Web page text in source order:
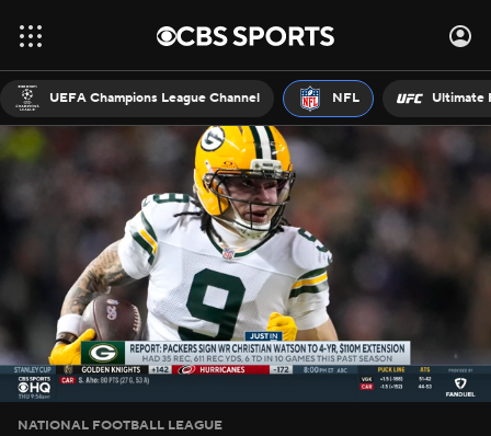
UEFA Champions League Channel NFL Ultimate
NATIONAL FOOTBALL LEAGUE